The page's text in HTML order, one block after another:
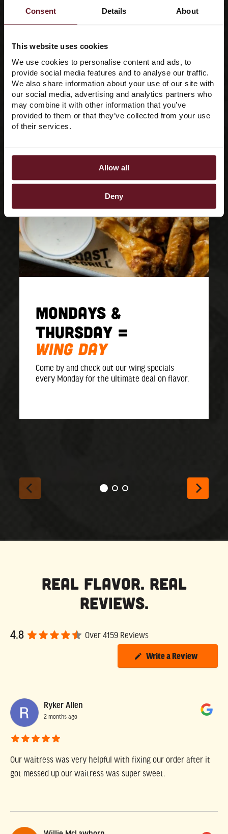
Consent Details About
This website uses cookies
We use cookies to personalise content and ads, to
provide social media features and to analyse our traffic.
We also share information about your use of our site with
our social media, advertising and analytics partners who
may combine it with other information that you’ve
provided to them or that they’ve collected from your use
of their services.
Allow all
Deny
Crew
MONDAYS &
Thursday =
WING DAY
Come by and check out our wing specials
every Monday for the ultimate deal on flavor.
Real Flavor. Real
Reviews.
4.8 Over 4159 Reviews
Write a Review
Ryker Allen
2 months ago
Our waitress was very helpful with fixing our order after it
got messed up our waitress was super sweet.